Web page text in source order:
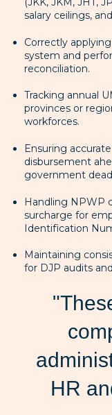
salary ceilings,
Correctly
system and
reconciliation.
Tracking annual
provinces or
workforces.
Ensuring
disbursement
government
Handling NPWP
surcharge for
Identification
Maintaining
for DJP audits
HR